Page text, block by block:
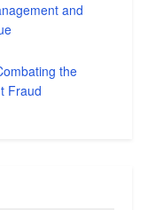
and
the
Fraud